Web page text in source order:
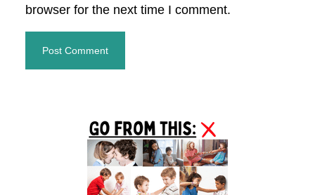
browser for the next time I comment.